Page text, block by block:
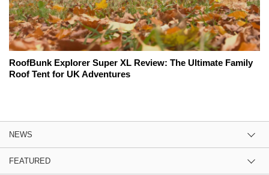
RoofBunk Explorer Super XL Review: The Ultimate Family
Roof Tent for UK Adventures
NEWS
FEATURED